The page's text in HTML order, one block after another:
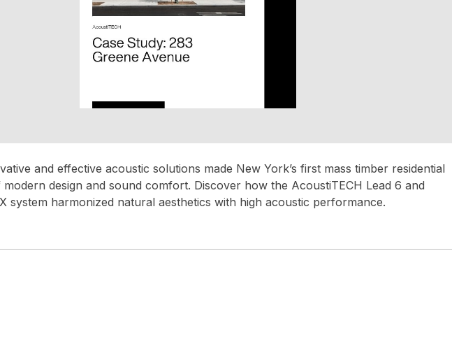
and effective acoustic solutions made New York’s first mass timber residential
design and sound comfort. Discover how the AcoustiTECH Lead 6 and
system harmonized natural aesthetics with high acoustic performance.